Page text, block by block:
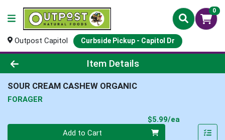
0
Outpost Capitol Curbside Pickup - Capitol Dr
Product Details Page
Item Details
SOUR CREAM CASHEW ORGANIC
FORAGER
$5.99/ea
Add to Cart